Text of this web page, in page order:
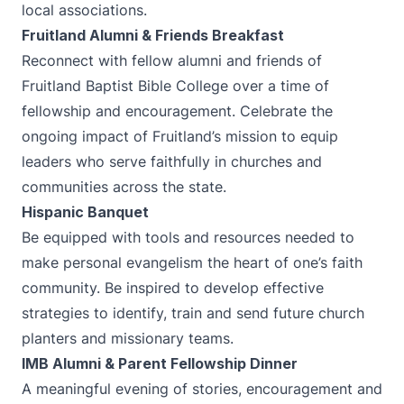
local associations.
Fruitland Alumni & Friends Breakfast
Reconnect with fellow alumni and friends of
Fruitland Baptist Bible College over a time of
fellowship and encouragement. Celebrate the
ongoing impact of Fruitland’s mission to equip
leaders who serve faithfully in churches and
communities across the state.
Hispanic Banquet
Be equipped with tools and resources needed to
make personal evangelism the heart of one’s faith
community. Be inspired to develop effective
strategies to identify, train and send future church
planters and missionary teams.
IMB Alumni & Parent Fellowship Dinner
A meaningful evening of stories, encouragement and